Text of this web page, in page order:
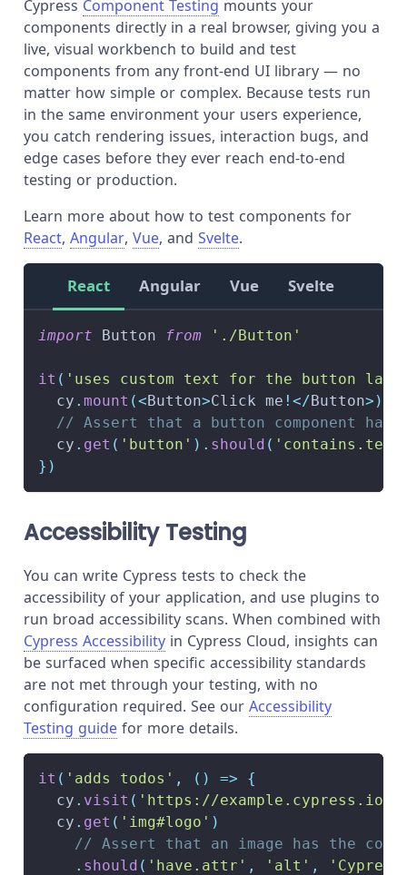
Cypress Component Testing mounts your
components directly in a real browser, giving you a
live, visual workbench to build and test
components from any front-end UI library — no
matter how simple or complex. Because tests run
in the same environment your users experience,
you catch rendering issues, interaction bugs, and
edge cases before they ever reach end-to-end
testing or production.
Learn more about how to test components for
React, Angular, Vue, and Svelte.
React Angular Vue Svelte
import Button from './Button'
it ( 'uses custom text for the button
  cy
. mount (<Button>Click me ! </Button> )
// Assert that a button component
  cy
. get ( 'button' ) . should (
} )
Accessibility Testing
You can write Cypress tests to check the
accessibility of your application, and use plugins to
run broad accessibility scans. When combined with
Cypress Accessibility in Cypress Cloud, insights can
be surfaced when specific accessibility standards
are not met through your testing, with no
configuration required. See our Accessibility
Testing guide for more details.
it ( 'adds todos' , ( ) =>
{
  cy
. visit ( 'https://example.cypress.io/'
  cy
. get ( 'img#logo' )
// Assert that an image has the
. should ( 'have.attr' , 'alt' ,